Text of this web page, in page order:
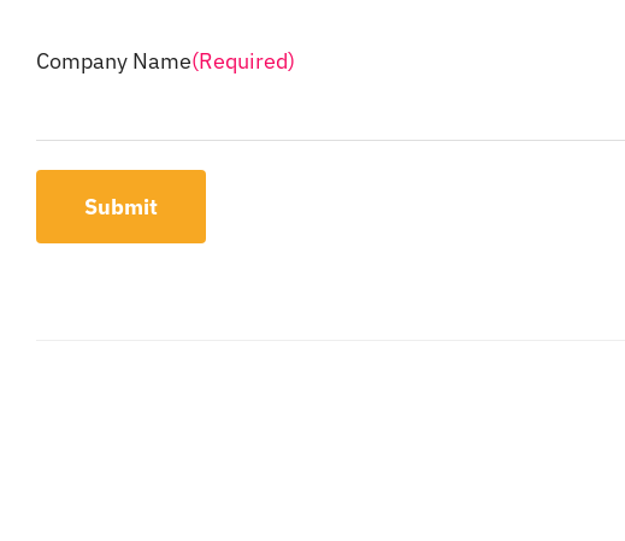
Company Name(Required)